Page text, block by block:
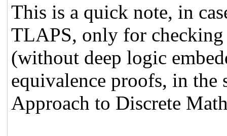
This is a quick note, in
TLAPS, only for
(without deep logic
equivalence proofs, in
Approach to Discrete